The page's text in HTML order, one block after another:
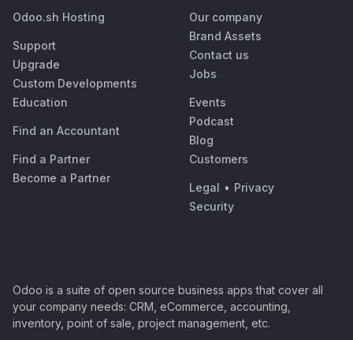
Odoo.sh Hosting
Support
Upgrade
Custom Developments
Education
Find an Accountant
Find a Partner
Become a Partner
Our company
Brand Assets
Contact us
Jobs
Events
Podcast
Blog
Customers
Legal • Privacy
Security
Odoo is a suite of open source business apps that cover all
your company needs: CRM, eCommerce, accounting,
inventory, point of sale, project management, etc.